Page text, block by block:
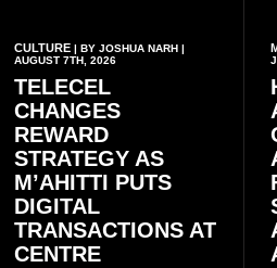
CULTURE | BY JOSHUA NARH |
AUGUST 7TH, 2026
TELECEL
CHANGES
REWARD
STRATEGY AS
M’AHITTI PUTS
DIGITAL
TRANSACTIONS AT
CENTRE